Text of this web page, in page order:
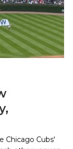
Chicago Cubs'